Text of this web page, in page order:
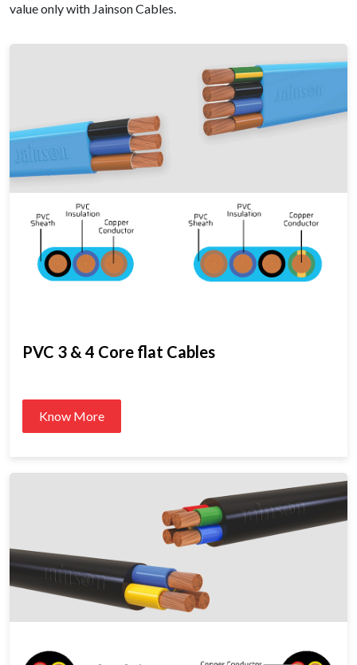
value only with Jainson Cables.
PVC 3 & 4 Core flat Cables
Know More